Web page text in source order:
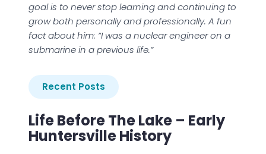
goal is to never stop learning and continuing to
grow both personally and professionally. A fun
fact about him: “I was a nuclear engineer on a
submarine in a previous life.”
Recent Posts
Life Before The Lake – Early
Huntersville History